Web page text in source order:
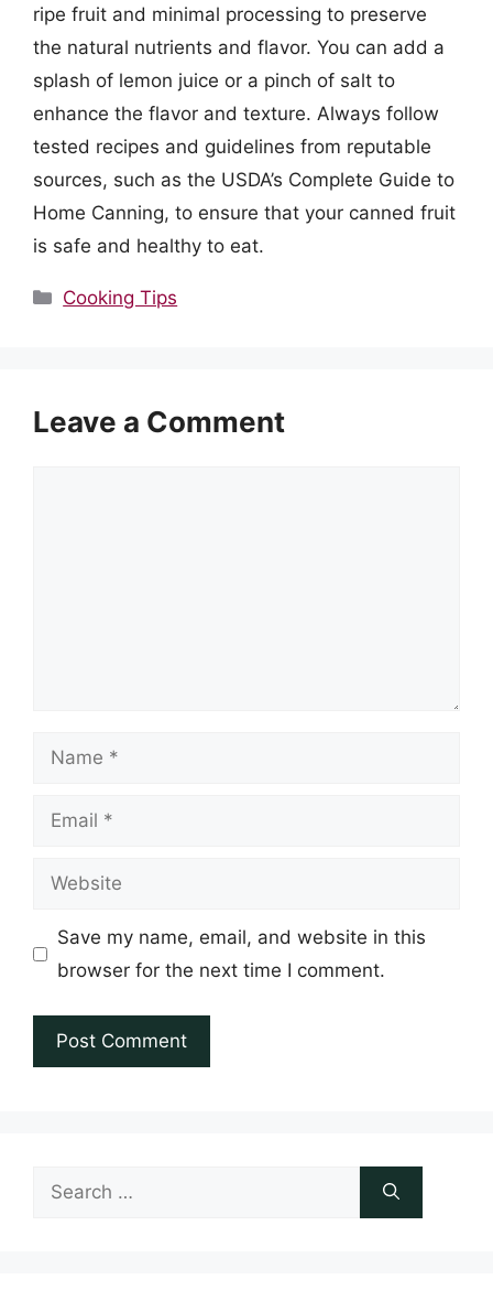
ripe fruit and minimal processing to preserve
the natural nutrients and flavor. You can add a
splash of lemon juice or a pinch of salt to
enhance the flavor and texture. Always follow
tested recipes and guidelines from reputable
sources, such as the USDA’s Complete Guide to
Home Canning, to ensure that your canned fruit
is safe and healthy to eat.
Categories
Cooking Tips
Leave a Comment
Name
Email
Website
Save my name, email, and website in this
browser for the next time I comment.
Search